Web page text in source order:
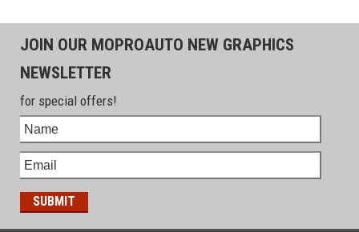
JOIN OUR MOPROAUTO NEW GRAPHICS
NEWSLETTER
for special offers!